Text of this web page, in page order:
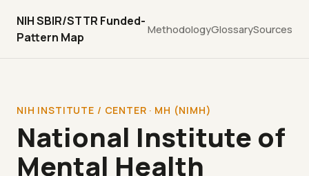
NIH SBIR/STTR Funded-
Pattern Map
MethodologyGlossarySources
NIH INSTITUTE / CENTER · MH (NIMH)
National Institute of
Mental Health